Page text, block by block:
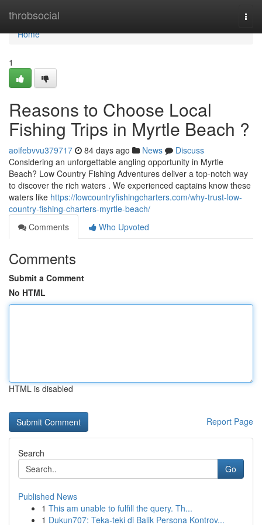
throbsocial
Home
Home
1
Reasons to Choose Local
Fishing Trips in Myrtle Beach ?
aoifebvvu379717 84 days ago News
Discuss
Considering an unforgettable angling opportunity in Myrtle
Beach? Low Country Fishing Adventures deliver a top-notch way
to discover the rich waters . We experienced captains know these
waters like https://lowcountryfishingcharters.com/why-trust-low-
country-fishing-charters-myrtle-beach/
Comments
Who Upvoted
Comments
Submit a Comment
No HTML
HTML is disabled
Report Page
Search
Go
Published News
1 This am unable to fulfill the query. Th...
1 Dukun707: Teka-teki di Balik Persona Kontrov...